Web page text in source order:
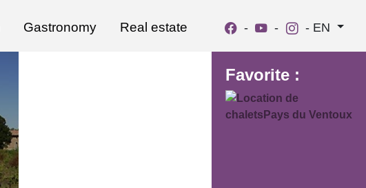
Gastronomy Real estate - - - EN
Favorite :